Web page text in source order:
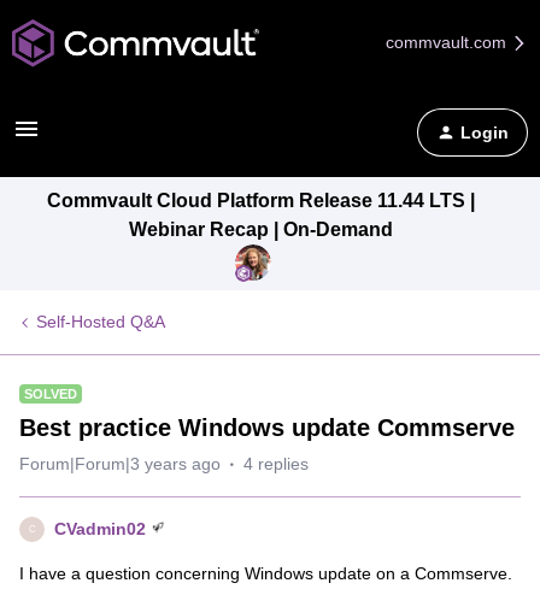
commvault.com
Login
Commvault Cloud Platform Release 11.44 LTS |
Webinar Recap | On-Demand
Self-Hosted Q&A
SOLVED
Best practice Windows update Commserve
Forum|Forum|3 years ago 4 replies
C CVadmin02
I have a question concerning Windows update on a Commserve.